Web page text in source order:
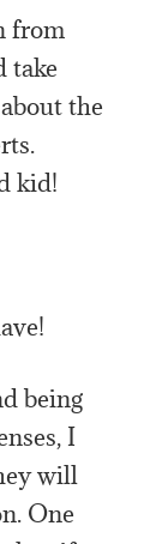
from
take
the
kid!
being
I
will
One